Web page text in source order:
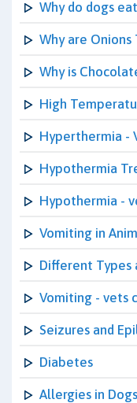
Why do dogs
Why are
Why is
High
Hyperthermia -
Hypothermia
Hypothermia -
Vomiting in
Different Types
Vomiting - vets
Seizures and
Diabetes
Allergies in Dogs